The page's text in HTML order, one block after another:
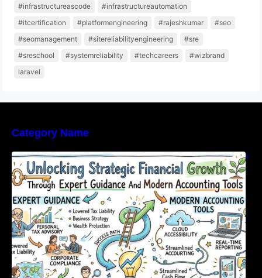
#infrastructureascode
#infrastructureautomation
#itcertification
#platformengineering #rajeshkumar
#seo
#seomanagement
#sitereliabilityengineering
#sre
#sreschool
#systemreliability #techcareers
#wizbrand
laravel
Category Name
Unlocking Strategic Financial Growth Through
Expert Guidance And Modern Accounting
Tools